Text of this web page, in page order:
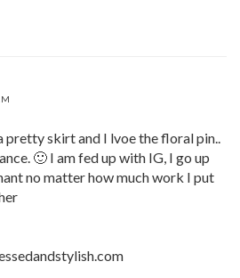
pretty skirt and I lvoe the floral pin..
🙂 I am fed up with IG, I go up
no matter how much work I put